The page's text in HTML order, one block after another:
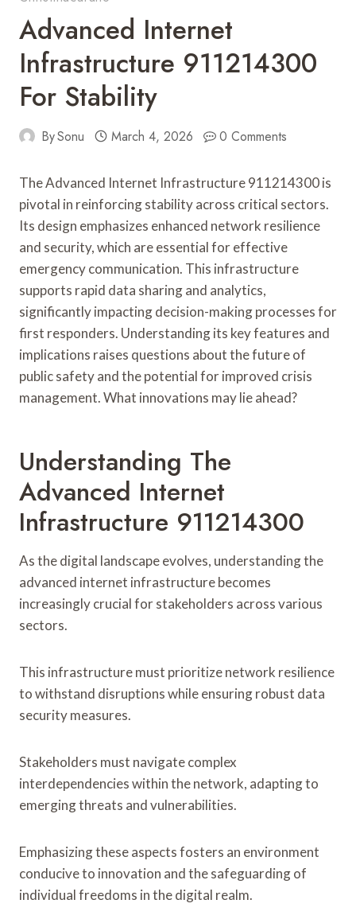
Advanced Internet
Infrastructure 911214300
For Stability
BySonu March 4, 2026 0 Comments
The Advanced Internet Infrastructure 911214300 is
pivotal in reinforcing stability across critical sectors.
Its design emphasizes enhanced network resilience
and security, which are essential for effective
emergency communication. This infrastructure
supports rapid data sharing and analytics,
significantly impacting decision-making processes for
first responders. Understanding its key features and
implications raises questions about the future of
public safety and the potential for improved crisis
management. What innovations may lie ahead?
Understanding The
Advanced Internet
Infrastructure 911214300
As the digital landscape evolves, understanding the
advanced internet infrastructure becomes
increasingly crucial for stakeholders across various
sectors.
This infrastructure must prioritize network resilience
to withstand disruptions while ensuring robust data
security measures.
Stakeholders must navigate complex
interdependencies within the network, adapting to
emerging threats and vulnerabilities.
Emphasizing these aspects fosters an environment
conducive to innovation and the safeguarding of
individual freedoms in the digital realm.